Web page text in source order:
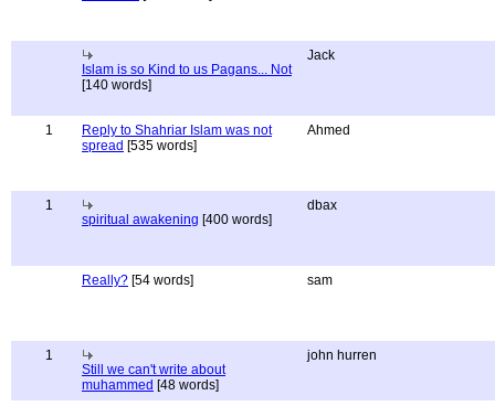
Islam is so Kind to us Pagans... Not
[140 words]
Jack
1
Reply to Shahriar Islam was not
spread [535 words]
Ahmed
1
spiritual awakening [400 words]
dbax
Really? [54 words] sam
1
Still we can't write about
muhammed [48 words]
john hurren